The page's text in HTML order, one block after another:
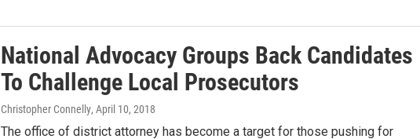
National Advocacy Groups Back Candidates
To Challenge Local Prosecutors
Christopher Connelly, April 10, 2018
The office of district attorney has become a target for those pushing for